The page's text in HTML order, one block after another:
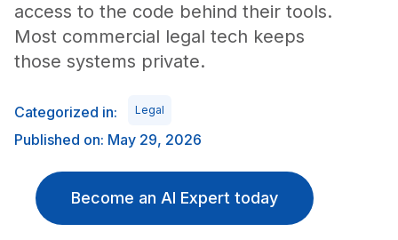
access to the code behind their tools.
Most commercial legal tech keeps
those systems private.
Categorized in: Legal
Published on: May 29, 2026
Become an AI Expert today